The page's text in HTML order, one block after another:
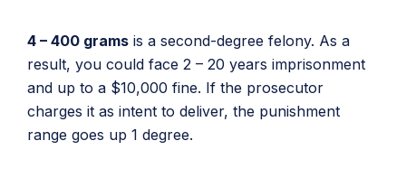
4 – 400 grams is a second-degree felony. As a
result, you could face 2 – 20 years imprisonment
and up to a $10,000 fine. If the prosecutor
charges it as intent to deliver, the punishment
range goes up 1 degree.